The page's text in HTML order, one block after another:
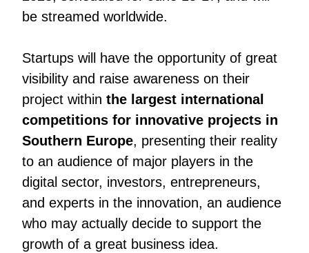
be streamed worldwide.
Startups will have the opportunity of great
visibility and raise awareness on their
project within the largest international
competitions for innovative projects in
Southern Europe, presenting their reality
to an audience of major players in the
digital sector, investors, entrepreneurs,
and experts in the innovation, an audience
who may actually decide to support the
growth of a great business idea.